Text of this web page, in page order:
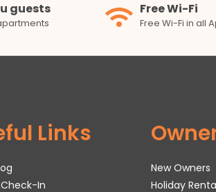
guests Free Wi-Fi
Free Wi-Fi in all
Links
In
New Owners
Holiday